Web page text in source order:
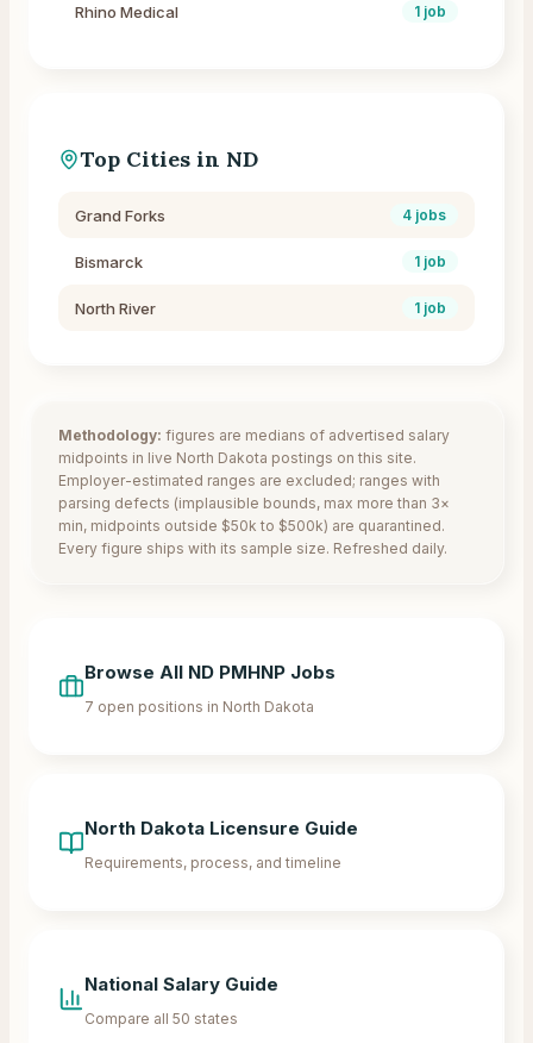
Rhino Medical 1 job
Top Cities in ND
Grand Forks 4 jobs
Bismarck 1 job
North River 1 job
Methodology: figures are medians of advertised salary
midpoints in live North Dakota postings on this site.
Employer-estimated ranges are excluded; ranges with
parsing defects (implausible bounds, max more than 3×
min, midpoints outside $50k to $500k) are quarantined.
Every figure ships with its sample size. Refreshed daily.
Browse All ND PMHNP Jobs
7 open positions in North Dakota
North Dakota Licensure Guide
Requirements, process, and timeline
National Salary Guide
Compare all 50 states